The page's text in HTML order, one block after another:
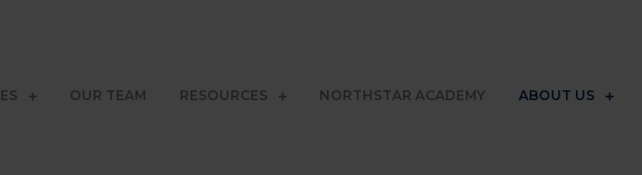
OUR TEAM RESOURCES NORTHSTAR ACADEMY ABOUT US